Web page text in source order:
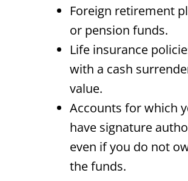
Foreign retirement
or pension funds.
Life insurance
with a cash
value.
Accounts for which
have signature
even if you do not
the funds.